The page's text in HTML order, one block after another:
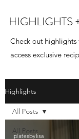
HIGHLIGHTS
Check out highlights
access exclusive
Highlights
All Posts
All Posts
platesbylisa